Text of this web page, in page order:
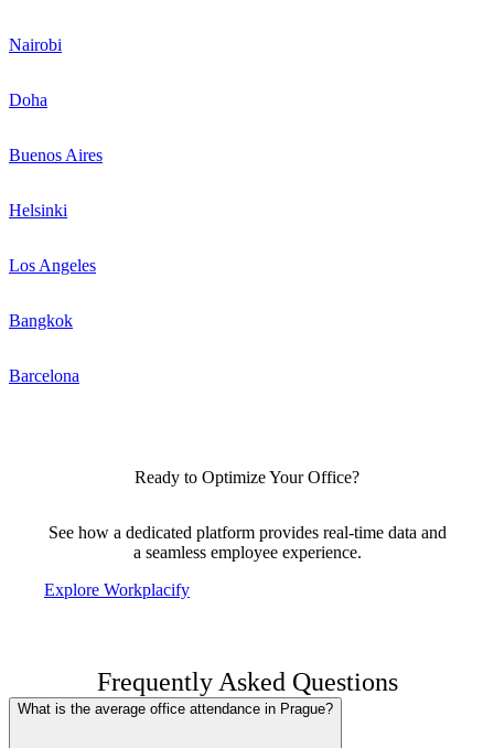
Nairobi
Doha
Buenos Aires
Helsinki
Los Angeles
Bangkok
Barcelona
Ready to Optimize Your Office?
See how a dedicated platform provides real-time data and
a seamless employee experience.
Explore Workplacify
Frequently Asked Questions
What is the average office attendance in Prague?